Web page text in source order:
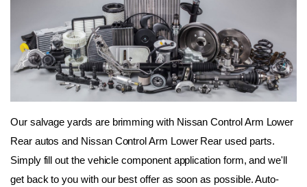
Our salvage yards are brimming with Nissan Control Arm Lower
Rear autos and Nissan Control Arm Lower Rear used parts.
Simply fill out the vehicle component application form, and we'll
get back to you with our best offer as soon as possible. Auto-